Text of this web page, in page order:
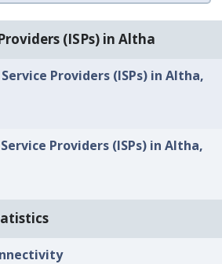
(ISPs) in Altha
Providers (ISPs) in Altha,
Providers (ISPs) in Altha,